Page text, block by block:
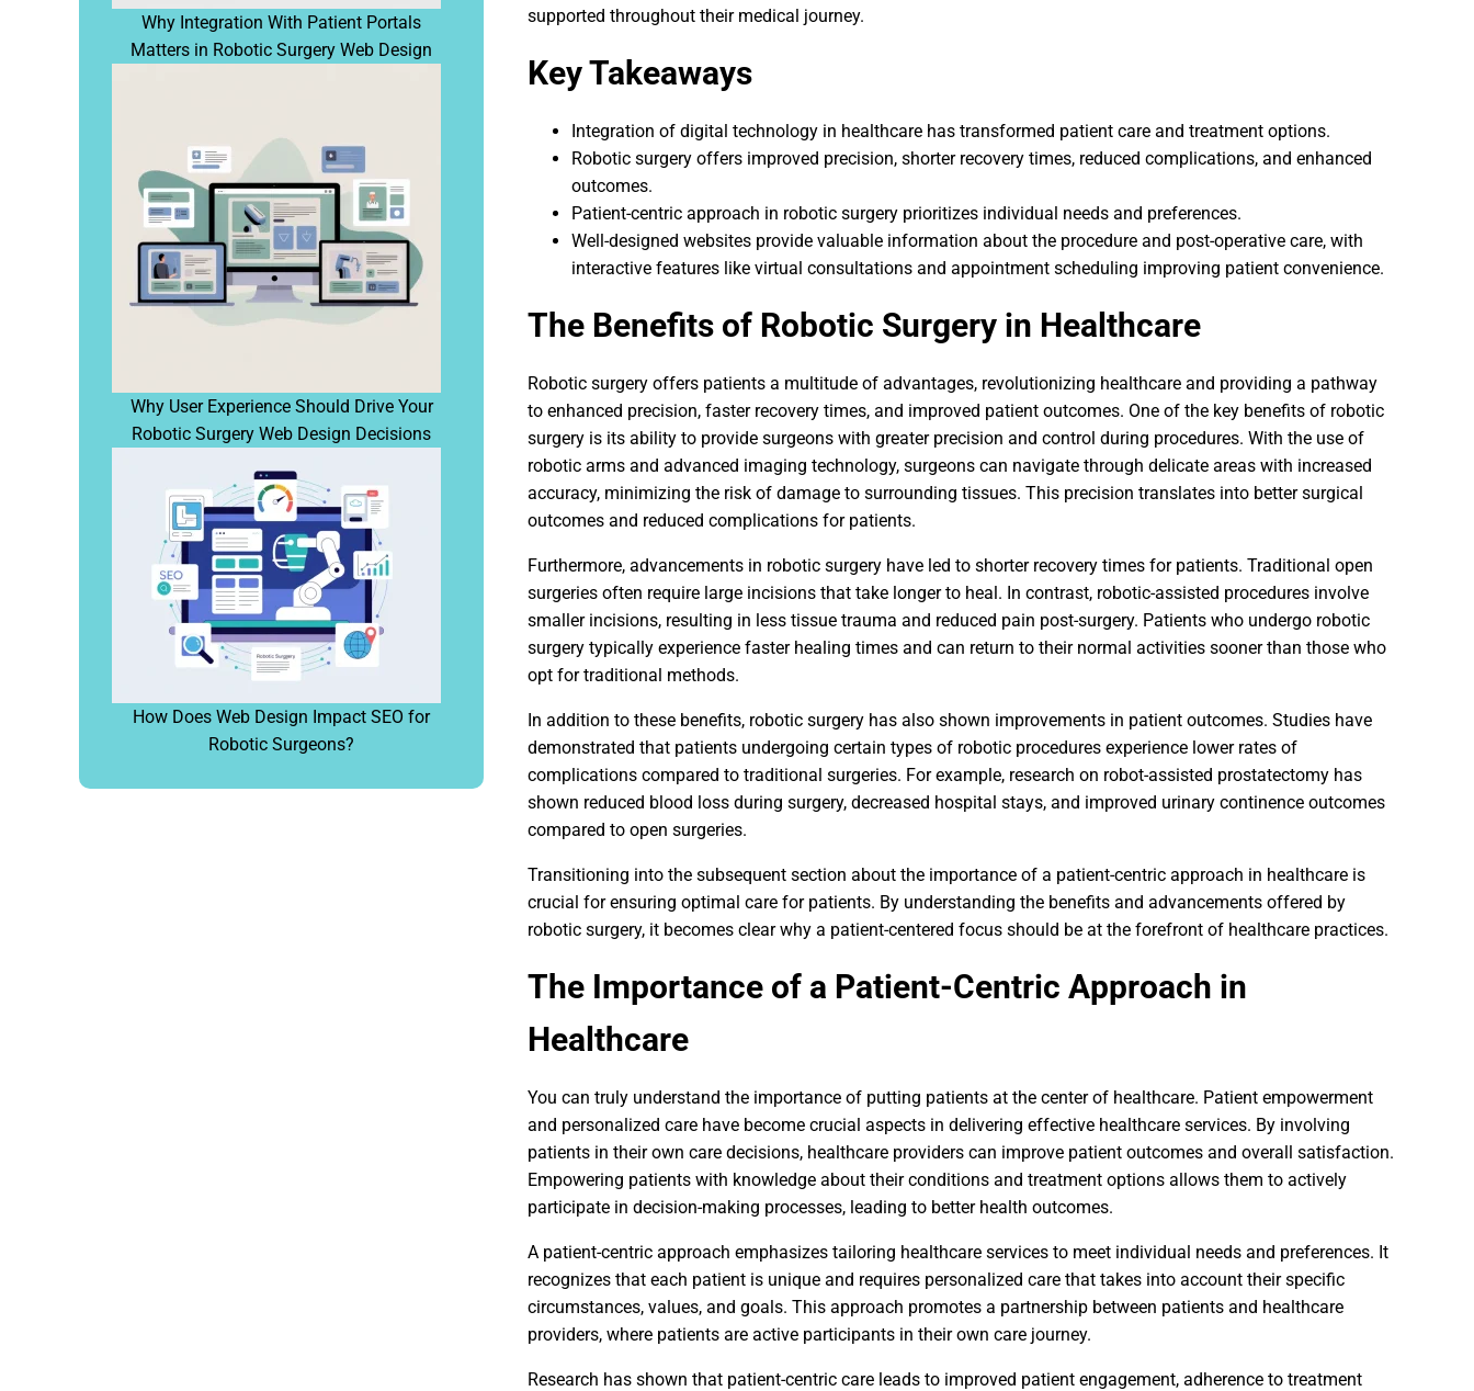
Why Integration With Patient Portals
Matters in Robotic Surgery Web Design
Why User Experience Should Drive Your
Robotic Surgery Web Design Decisions
How Does Web Design Impact SEO for
Robotic Surgeons?
supported throughout their medical journey.
Key Takeaways
Integration of digital technology in healthcare has transformed patient care and treatment options.
Robotic surgery offers improved precision, shorter recovery times, reduced complications, and enhanced
outcomes.
Patient-centric approach in robotic surgery prioritizes individual needs and preferences.
Well-designed websites provide valuable information about the procedure and post-operative care, with
interactive features like virtual consultations and appointment scheduling improving patient convenience.
The Benefits of Robotic Surgery in Healthcare
Robotic surgery offers patients a multitude of advantages, revolutionizing healthcare and providing a pathway
to enhanced precision, faster recovery times, and improved patient outcomes. One of the key benefits of robotic
surgery is its ability to provide surgeons with greater precision and control during procedures. With the use of
robotic arms and advanced imaging technology, surgeons can navigate through delicate areas with increased
accuracy, minimizing the risk of damage to surrounding tissues. This precision translates into better surgical
outcomes and reduced complications for patients.
Furthermore, advancements in robotic surgery have led to shorter recovery times for patients. Traditional open
surgeries often require large incisions that take longer to heal. In contrast, robotic-assisted procedures involve
smaller incisions, resulting in less tissue trauma and reduced pain post-surgery. Patients who undergo robotic
surgery typically experience faster healing times and can return to their normal activities sooner than those who
opt for traditional methods.
In addition to these benefits, robotic surgery has also shown improvements in patient outcomes. Studies have
demonstrated that patients undergoing certain types of robotic procedures experience lower rates of
complications compared to traditional surgeries. For example, research on robot-assisted prostatectomy has
shown reduced blood loss during surgery, decreased hospital stays, and improved urinary continence outcomes
compared to open surgeries.
Transitioning into the subsequent section about the importance of a patient-centric approach in healthcare is
crucial for ensuring optimal care for patients. By understanding the benefits and advancements offered by
robotic surgery, it becomes clear why a patient-centered focus should be at the forefront of healthcare practices.
The Importance of a Patient-Centric Approach in
Healthcare
You can truly understand the importance of putting patients at the center of healthcare. Patient empowerment
and personalized care have become crucial aspects in delivering effective healthcare services. By involving
patients in their own care decisions, healthcare providers can improve patient outcomes and overall satisfaction.
Empowering patients with knowledge about their conditions and treatment options allows them to actively
participate in decision-making processes, leading to better health outcomes.
A patient-centric approach emphasizes tailoring healthcare services to meet individual needs and preferences. It
recognizes that each patient is unique and requires personalized care that takes into account their specific
circumstances, values, and goals. This approach promotes a partnership between patients and healthcare
providers, where patients are active participants in their own care journey.
Research has shown that patient-centric care leads to improved patient engagement, adherence to treatment